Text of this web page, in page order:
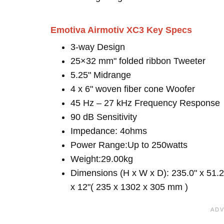
Emotiva Airmotiv XC3 Key Specs
3-way Design
25×32 mm" folded ribbon Tweeter
5.25" Midrange
4 x 6" woven fiber cone Woofer
45 Hz – 27 kHz Frequency Response
90 dB Sensitivity
Impedance: 4ohms
Power Range:Up to 250watts
Weight:29.00kg
Dimensions (H x W x D): 235.0" x
x 12"( 235 x 1302 x 305 mm )